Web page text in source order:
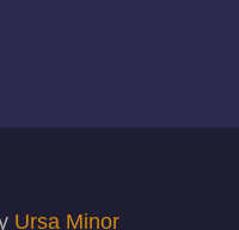
Ursa Minor